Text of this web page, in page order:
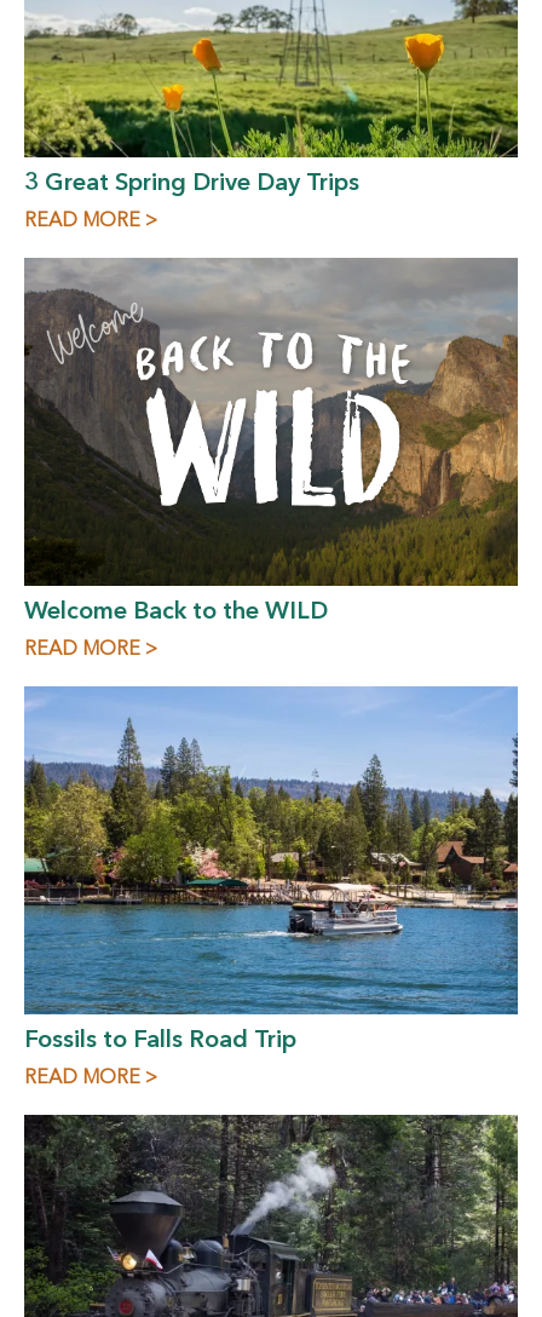
3 Great Spring Drive Day Trips
READ MORE >
Welcome Back to the WILD
READ MORE >
Fossils to Falls Road Trip
READ MORE >